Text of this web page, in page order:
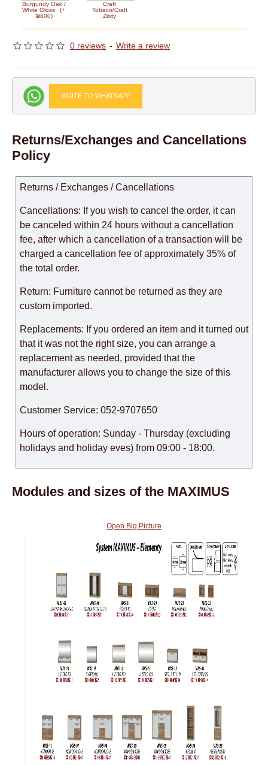
0 reviews - Write a review
Burgundy Oak /
White Gloss
(+
₪800)
Craft
Tobaco/Craft
Zloty
WRITE TO WHATSAPP
Returns/Exchanges and Cancellations
Policy
Returns / Exchanges / Cancellations
Cancellations: If you wish to cancel the order, it can
be canceled within 24 hours without a cancellation
fee, after which a cancellation of a transaction will be
charged a cancellation fee of approximately 35% of
the total order.
Return: Furniture cannot be returned as they are
custom imported.
Replacements: If you ordered an item and it turned out
that it was not the right size, you can arrange a
replacement as needed, provided that the
manufacturer allows you to change the size of this
model.
Customer Service: 052-9707650
Hours of operation: Sunday - Thursday (excluding
holidays and holiday eves) from 09:00 - 18:00.
Modules and sizes of the MAXIMUS
Open Big Picture